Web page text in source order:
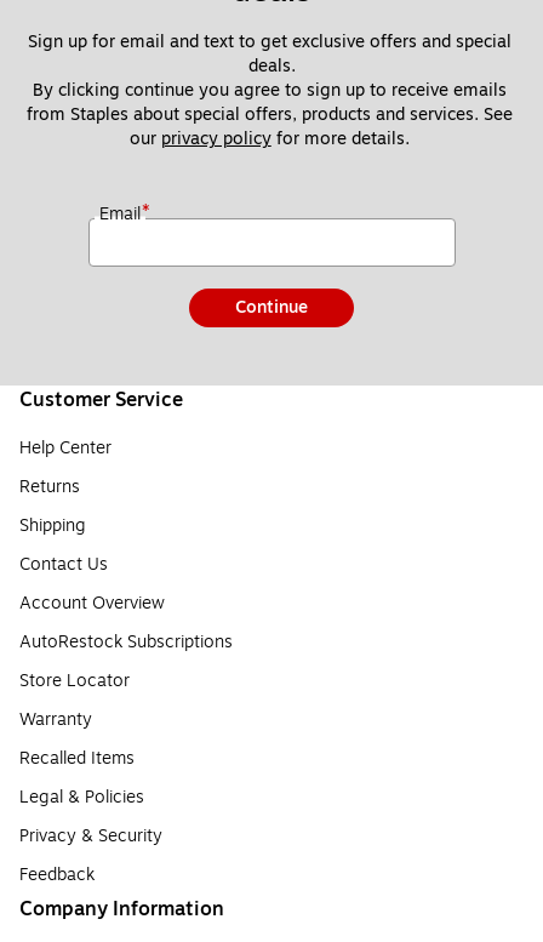
Sign up for email and text to get exclusive offers and special
deals.
By clicking continue you agree to sign up to receive emails
from Staples about special offers, products and services. See
our privacy policy for more details.
Email*
Continue
Customer Service
Help Center
Returns
Shipping
Contact Us
Account Overview
AutoRestock Subscriptions
Store Locator
Warranty
Recalled Items
Legal & Policies
Privacy & Security
Feedback
Company Information